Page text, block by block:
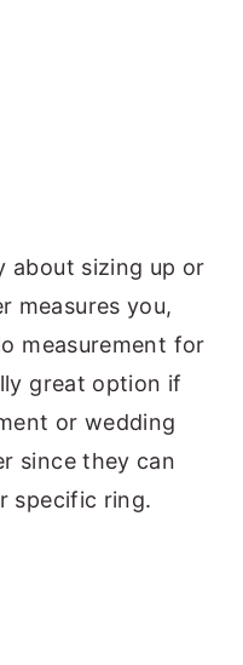
about sizing up or
measures you,
measurement for
great option if
or wedding
since they can
specific ring.